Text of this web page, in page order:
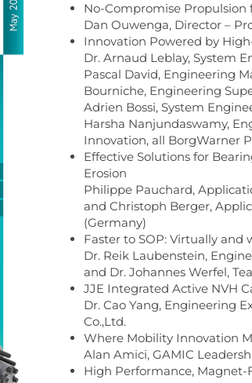
No-Compromise
Dan Ouwenga, Director –
Innovation Powered by
Dr. Arnaud Leblay, System
Pascal David, Engineering
Bourniche, Engineering
Adrien Bossi, System
Harsha Nanjundaswamy,
Innovation, all BorgWarner
Effective Solutions for
Erosion
Philippe Pauchard,
and Christoph Berger,
(Germany)
Faster to SOP: Virtually and
Dr. Reik Laubenstein,
and Dr. Johannes Werfel,
JJE Integrated Active NVH
Dr. Cao Yang, Engineering
Co.,Ltd.
Where Mobility Innovation
Alan Amici, GAMIC
High Performance, Magnet-